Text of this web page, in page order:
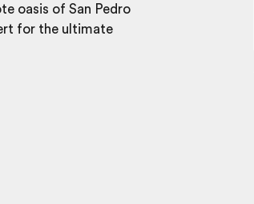
oasis of San Pedro
for the ultimate